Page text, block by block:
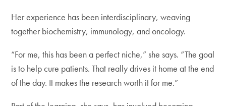
Her experience has been interdisciplinary, weaving
together biochemistry, immunology, and oncology.
“For me, this has been a perfect niche,” she says. “The goal
is to help cure patients. That really drives it home at the end
of the day. It makes the research worth it for me.”